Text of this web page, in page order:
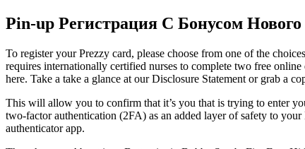
Pin-up Регистрация С Бонусом
To register your Prezzy card, please choose from one of the
requires internationally certified nurses to complete two free
here. Take a take a glance at our Disclosure Statement or grab a
This will allow you to confirm that it’s you that is trying to enter
two-factor authentication (2FA) as an added layer of safety to
authenticator app.